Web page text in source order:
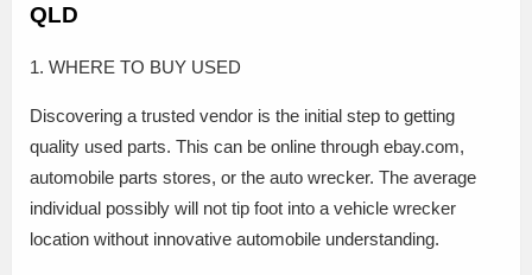
QLD
1. WHERE TO BUY USED
Discovering a trusted vendor is the initial step to getting
quality used parts. This can be online through ebay.com,
automobile parts stores, or the auto wrecker. The average
individual possibly will not tip foot into a vehicle wrecker
location without innovative automobile understanding.